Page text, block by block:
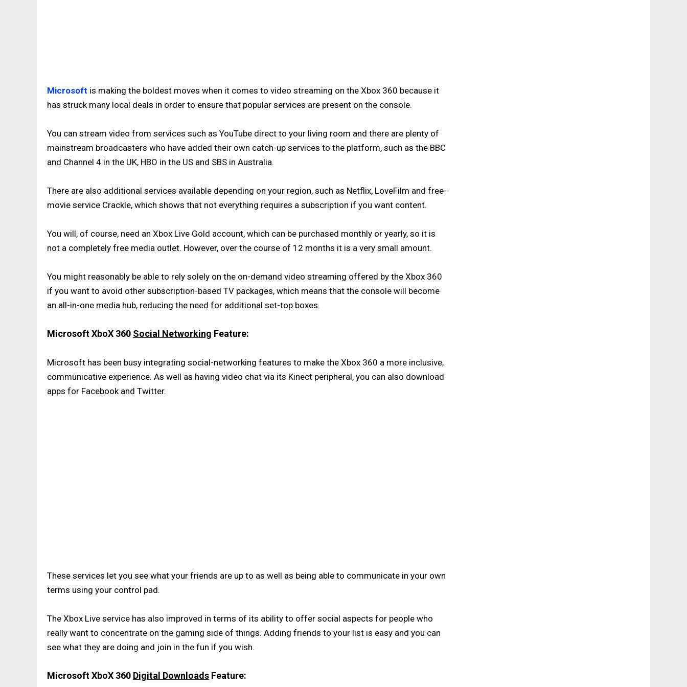
Microsoft is making the boldest moves when it comes to video streaming on the Xbox 360 because it
has struck many local deals in order to ensure that popular services are present on the console.
You can stream video from services such as YouTube direct to your living room and there are plenty of
mainstream broadcasters who have added their own catch-up services to the platform, such as the BBC
and Channel 4 in the UK, HBO in the US and SBS in Australia.
There are also additional services available depending on your region, such as Netflix, LoveFilm and free-
movie service Crackle, which shows that not everything requires a subscription if you want content.
You will, of course, need an Xbox Live Gold account, which can be purchased monthly or yearly, so it is
not a completely free media outlet. However, over the course of 12 months it is a very small amount.
You might reasonably be able to rely solely on the on-demand video streaming offered by the Xbox 360
if you want to avoid other subscription-based TV packages, which means that the console will become
an all-in-one media hub, reducing the need for additional set-top boxes.
Microsoft XboX 360 Social Networking Feature:
Microsoft has been busy integrating social-networking features to make the Xbox 360 a more inclusive,
communicative experience. As well as having video chat via its Kinect peripheral, you can also download
apps for Facebook and Twitter.
These services let you see what your friends are up to as well as being able to communicate in your own
terms using your control pad.
The Xbox Live service has also improved in terms of its ability to offer social aspects for people who
really want to concentrate on the gaming side of things. Adding friends to your list is easy and you can
see what they are doing and join in the fun if you wish.
Microsoft XboX 360 Digital Downloads Feature: